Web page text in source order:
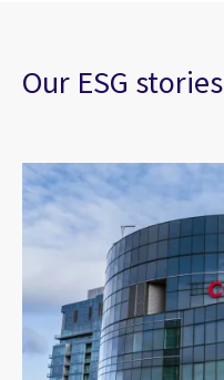
Our ESG stories